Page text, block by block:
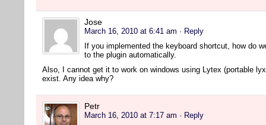
Jose
March 16, 2010 at 6:41 am · Reply
If you implemented the keyboard shortcut, how do
to the plugin automatically.
Also, I cannot get it to work on windows using Lytex (portable
exist. Any idea why?
Petr
March 16, 2010 at 7:17 am · Reply